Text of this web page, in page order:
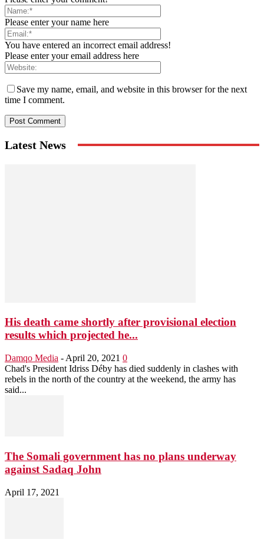
Please enter your name here
You have entered an incorrect email address!
Please enter your email address here
Save my name, email, and website in this browser for the next
time I comment.
Latest News
His death came shortly after provisional election
results which projected he...
Damqo Media - April 20, 2021 0
Chad's President Idriss Déby has died suddenly in clashes with
rebels in the north of the country at the weekend, the army has
said...
The Somali government has no plans underway
against Sadaq John
April 17, 2021